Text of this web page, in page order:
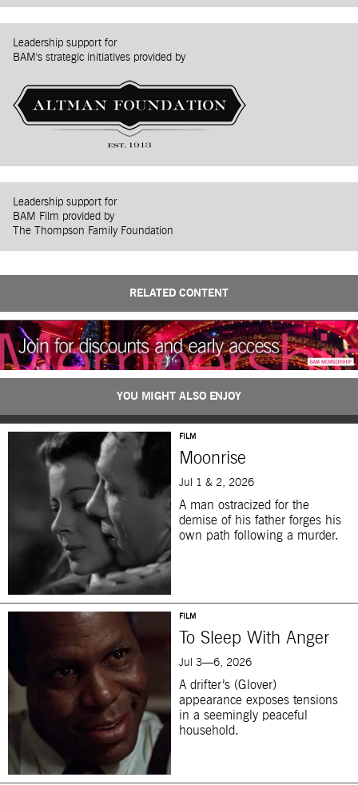
Leadership support for
BAM's strategic initiatives provided by
Leadership support for
BAM Film provided by
The Thompson Family Foundation
RELATED CONTENT
YOU MIGHT ALSO ENJOY
FILM
Moonrise
Jul 1 & 2, 2026
A man ostracized for the
demise of his father forges his
own path following a murder.
FILM
To Sleep With Anger
Jul 3—6, 2026
A drifter’s (Glover)
appearance exposes tensions
in a seemingly peaceful
household.